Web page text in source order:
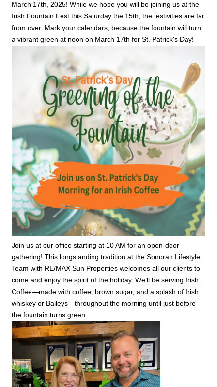
March 17th, 2025! While we hope you will be joining us at the
Irish Fountain Fest this Saturday the 15th, the festivities are far
from over. Mark your calendars, because the fountain will turn
a vibrant green at noon on March 17th for St. Patrick's Day!
Join us at our office starting at 10 AM for an open-door
gathering! This longstanding tradition at the Sonoran Lifestyle
Team with RE/MAX Sun Properties welcomes all our clients to
come and enjoy the spirit of the holiday. We’ll be serving Irish
Coffee—made with coffee, brown sugar, and a splash of Irish
whiskey or Baileys—throughout the morning until just before
the fountain turns green.